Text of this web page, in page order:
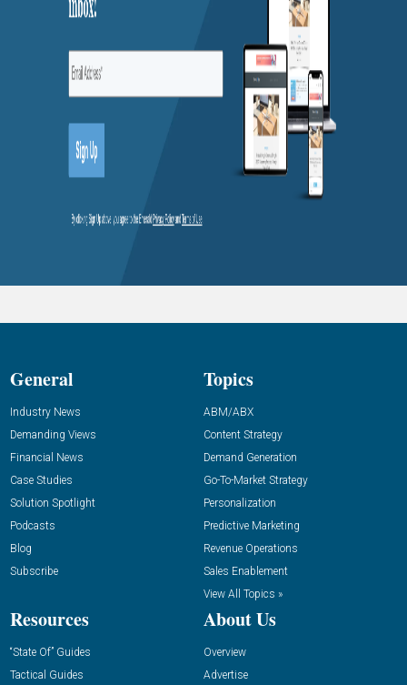
General
Industry News
Demanding Views
Financial News
Case Studies
Solution Spotlight
Podcasts
Blog
Subscribe
Topics
ABM/ABX
Content Strategy
Demand Generation
Go-To-Market Strategy
Personalization
Predictive Marketing
Revenue Operations
Sales Enablement
View All Topics »
Resources
“State Of” Guides
Tactical Guides
About Us
Overview
Advertise